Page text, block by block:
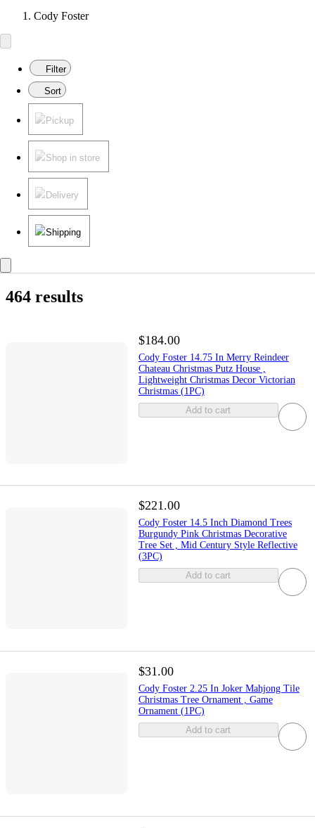
Cody Foster
Filter
Sort
Pickup
Shop in store
Delivery
Shipping
464 results
$184.00
Cody Foster 14.75 In Merry Reindeer
Chateau Christmas Putz House ,
Lightweight Christmas Decor Victorian
Christmas (1PC)
Add to cart
$221.00
Cody Foster 14.5 Inch Diamond Trees
Burgundy Pink Christmas Decorative
Tree Set , Mid Century Style Reflective
(3PC)
Add to cart
$31.00
Cody Foster 2.25 In Joker Mahjong Tile
Christmas Tree Ornament , Game
Ornament (1PC)
Add to cart